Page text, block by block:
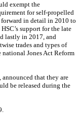
exempt the
for self-propelled
forward in detail in 2010 to
support for the late
lastly in 2017, and
trades and types of
Jones Act Reform
announced that they are
be released during the